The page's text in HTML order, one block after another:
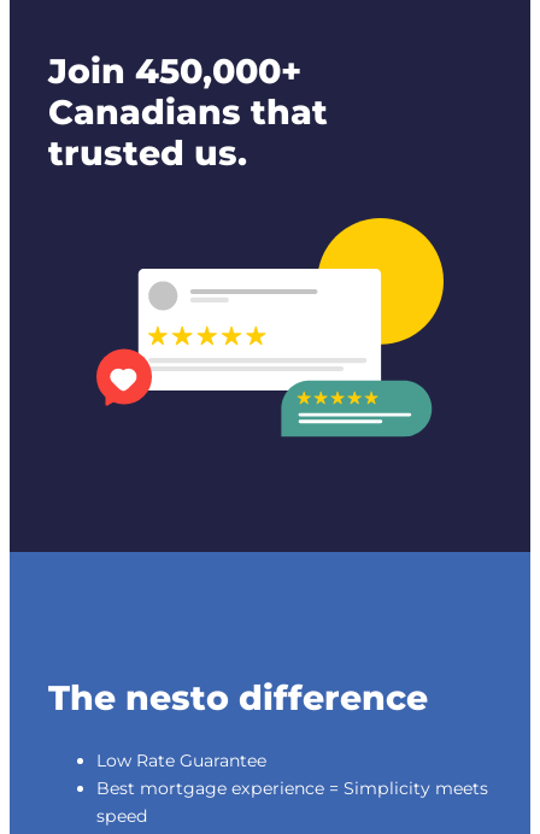
Join 450,000+
Canadians that
trusted us.
The nesto difference
Low Rate Guarantee
Best mortgage experience = Simplicity meets
speed